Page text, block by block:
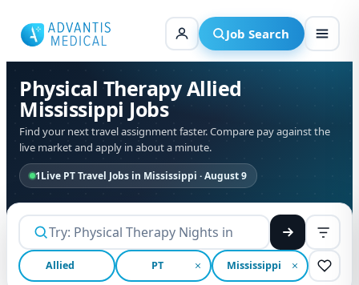
content
Job Search
1Live PT Travel Jobs in Mississippi · August 9
Physical Therapy Allied
Mississippi Jobs
Find your next travel assignment faster. Compare pay against the
live market and apply in about a minute.
Allied PT Mississippi